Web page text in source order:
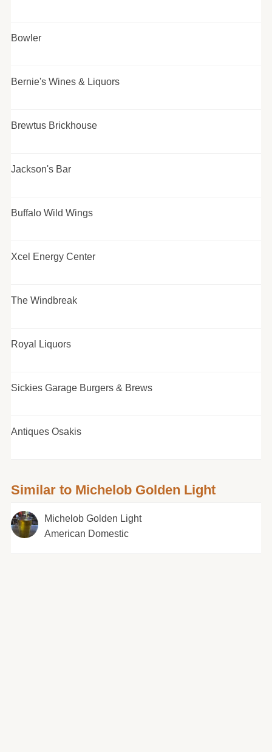
Bowler
Bernie's Wines & Liquors
Brewtus Brickhouse
Jackson's Bar
Buffalo Wild Wings
Xcel Energy Center
The Windbreak
Royal Liquors
Sickies Garage Burgers & Brews
Antiques Osakis
Similar to Michelob Golden Light
Michelob Golden Light
American Domestic